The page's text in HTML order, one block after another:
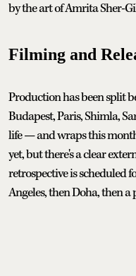
by the art of Amrita Sher-
Filming and
Production has been split
Budapest, Paris, Shimla,
life — and wraps this
yet, but there's a clear
retrospective is scheduled
Angeles, then Doha, then